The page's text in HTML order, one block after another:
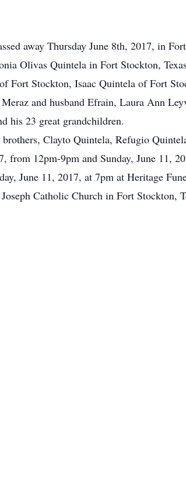
away Thursday June 8th, 2017, in
Olivas Quintela in Fort Stockton,
Fort Stockton, Isaac Quintela of Fort
and husband Efrain, Laura Ann
his 23 great grandchildren.
Clayto Quintela, Refugio
from 12pm-9pm and Sunday, June 11,
June 11, 2017, at 7pm at Heritage
Catholic Church in Fort